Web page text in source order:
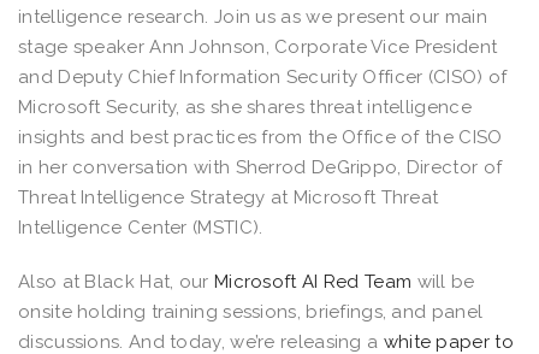
intelligence research. Join us as we present our main
stage speaker Ann Johnson, Corporate Vice President
and Deputy Chief Information Security Officer (CISO) of
Microsoft Security, as she shares threat intelligence
insights and best practices from the Office of the CISO
in her conversation with Sherrod DeGrippo, Director of
Threat Intelligence Strategy at Microsoft Threat
Intelligence Center (MSTIC).
Also at Black Hat, our Microsoft AI Red Team will be
onsite holding training sessions, briefings, and panel
discussions. And today, we’re releasing a white paper to